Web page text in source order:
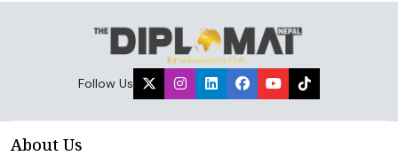
Follow Us
About Us